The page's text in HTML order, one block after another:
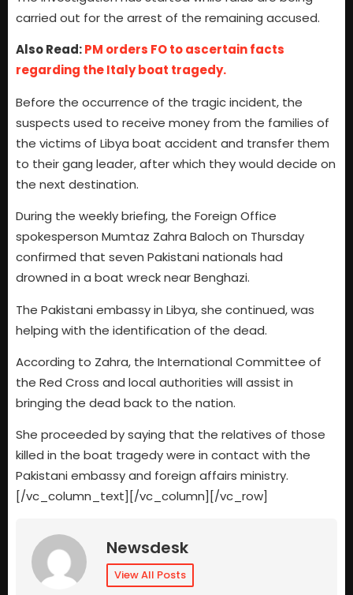
carried out for the arrest of the remaining accused.
Also Read:PM orders FO to ascertain facts
regarding the Italy boat tragedy.
Before the occurrence of the tragic incident, the
suspects used to receive money from the families of
the victims of Libya boat accident and transfer them
to their gang leader, after which they would decide on
the next destination.
During the weekly briefing, the Foreign Office
spokesperson Mumtaz Zahra Baloch on Thursday
confirmed that seven Pakistani nationals had
drowned in a boat wreck near Benghazi.
The Pakistani embassy in Libya, she continued, was
helping with the identification of the dead.
According to Zahra, the International Committee of
the Red Cross and local authorities will assist in
bringing the dead back to the nation.
She proceeded by saying that the relatives of those
killed in the boat tragedy were in contact with the
Pakistani embassy and foreign affairs ministry.
[/vc_column_text][/vc_column][/vc_row]
Newsdesk
View All Posts